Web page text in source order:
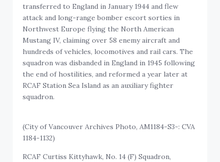
transferred to England in January 1944 and flew
attack and long-range bomber escort sorties in
Northwest Europe flying the North American
Mustang IV, claiming over 58 enemy aircraft and
hundreds of vehicles, locomotives and rail cars. The
squadron was disbanded in England in 1945 following
the end of hostilities, and reformed a year later at
RCAF Station Sea Island as an auxiliary fighter
squadron.
(City of Vancouver Archives Photo, AM1184-S3-: CVA
1184-1132)
RCAF Curtiss Kittyhawk, No. 14 (F) Squadron,